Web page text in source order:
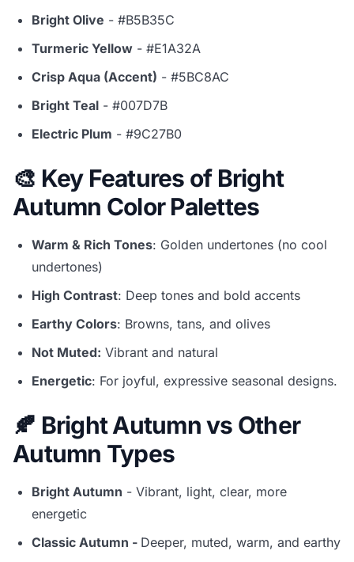
Bright Olive - #B5B35C
Turmeric Yellow - #E1A32A
Crisp Aqua (Accent) - #5BC8AC
Bright Teal - #007D7B
Electric Plum - #9C27B0
🎨 Key Features of Bright
Autumn Color Palettes
Warm & Rich Tones: Golden undertones (no cool
undertones)
High Contrast: Deep tones and bold accents
Earthy Colors: Browns, tans, and olives
Not Muted: Vibrant and natural
Energetic: For joyful, expressive seasonal designs.
🍂 Bright Autumn vs Other
Autumn Types
Bright Autumn - Vibrant, light, clear, more
energetic
Classic Autumn - Deeper, muted, warm, and earthy